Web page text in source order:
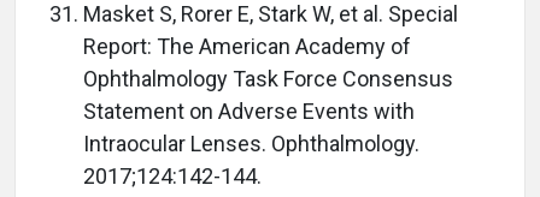
Masket S, Rorer E, Stark W, et al. Special
Report: The American Academy of
Ophthalmology Task Force Consensus
Statement on Adverse Events with
Intraocular Lenses. Ophthalmology.
2017;124:142-144.